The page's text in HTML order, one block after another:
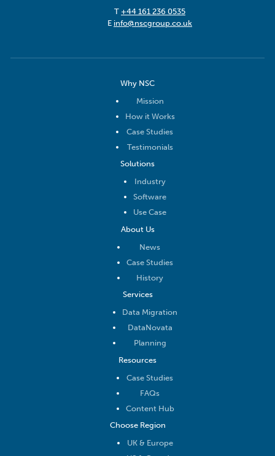
T +44 161 236 0535
E info@nscgroup.co.uk
Why NSC
Mission
How it Works
Case Studies
Testimonials
Solutions
Industry
Software
Use Case
About Us
News
Case Studies
History
Services
Data Migration
DataNovata
Planning
Resources
Case Studies
FAQs
Content Hub
Choose Region
UK & Europe